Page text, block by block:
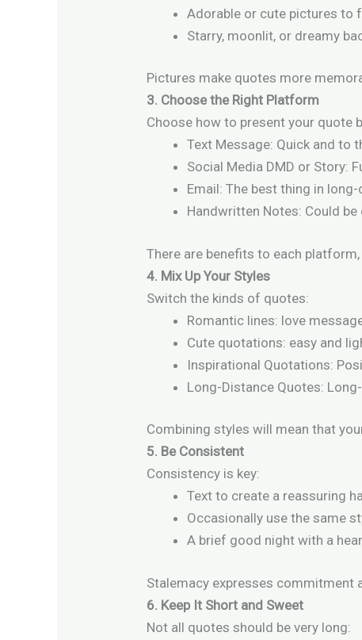
Adorable or cute pictures to
Starry, moonlit, or dreamy
Pictures make quotes more
3. Choose the Right Platform
Choose how to present your quote
Text Message: Quick and to
Social Media DMD or Story:
Email: The best thing in
Handwritten Notes: Could
There are benefits to each
4. Mix Up Your Styles
Switch the kinds of quotes:
Romantic lines: love
Cute quotations: easy and
Inspirational Quotations:
Long-Distance Quotes:
Combining styles will mean that
5. Be Consistent
Consistency is key:
Text to create a reassuring
Occasionally use the same
A brief good night with a
Stalemacy expresses commitment
6. Keep It Short and Sweet
Not all quotes should be very long: